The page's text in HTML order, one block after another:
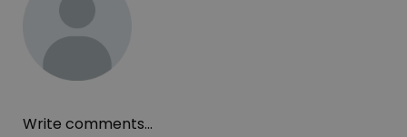
Write comments...